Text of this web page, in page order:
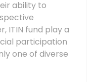
ability to
ITIN fund play a
participation
one of diverse